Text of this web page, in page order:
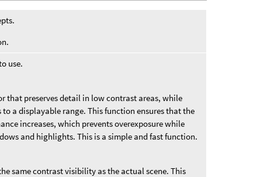
use.
that preserves detail in low contrast areas, while
a displayable range. This function ensures that the
increases, which prevents overexposure while
and highlights. This is a simple and fast function.
same contrast visibility as the actual scene. This